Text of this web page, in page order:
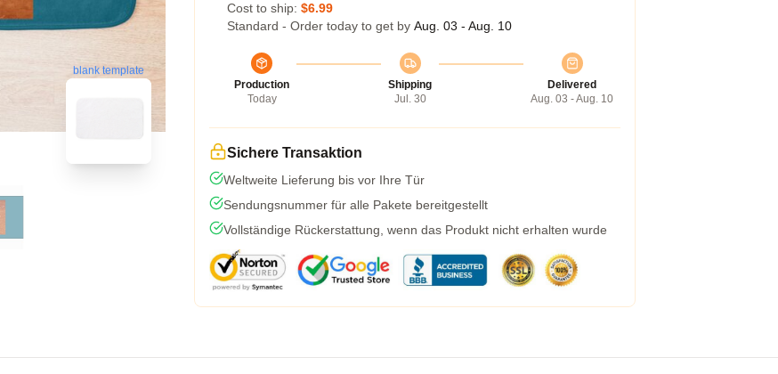
blank template
Cost to ship: $6.99
Standard - Order today to get by Aug. 03 - Aug. 10
Production
Today
Shipping
Jul. 30
Delivered
Aug. 03 - Aug. 10
Sichere Transaktion
Weltweite Lieferung bis vor Ihre Tür
Sendungsnummer für alle Pakete bereitgestellt
Vollständige Rückerstattung, wenn das Produkt nicht erhalten wurde